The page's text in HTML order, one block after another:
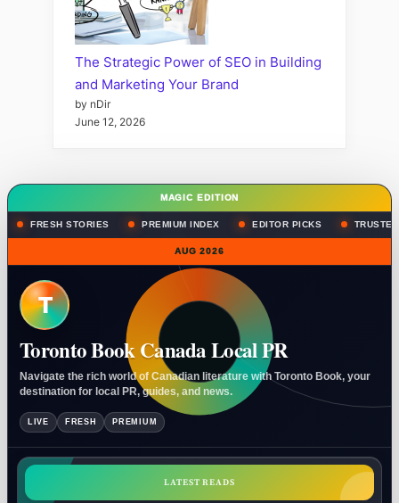
The Strategic Power of SEO in Building
and Marketing Your Brand
by nDir
June 12, 2026
MAGIC EDITION
FRESH STORIES PREMIUM INDEX EDITOR PICKS
AUG 2026
T
Toronto Book Canada Local PR
Navigate the rich world of Canadian literature with Toronto Book, your
destination for local PR, guides, and news.
LIVE FRESH PREMIUM
LATEST READS